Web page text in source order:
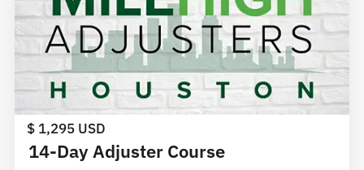
$ 1,295 USD
14-Day Adjuster Course